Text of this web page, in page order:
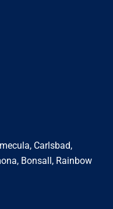
Carlsbad,
Bonsall, Rainbow